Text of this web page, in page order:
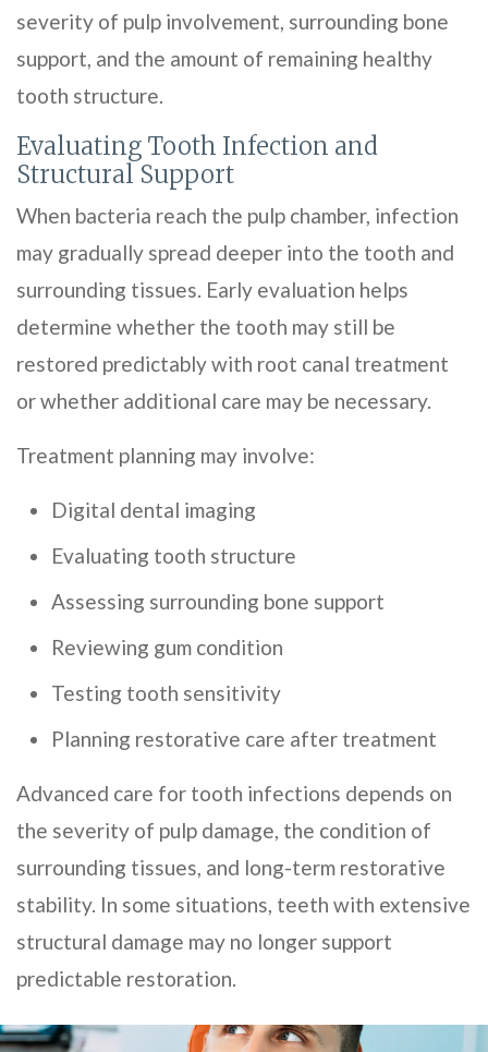
severity of pulp involvement, surrounding bone
support, and the amount of remaining healthy
tooth structure.
Evaluating Tooth Infection and
Structural Support
When bacteria reach the pulp chamber, infection
may gradually spread deeper into the tooth and
surrounding tissues. Early evaluation helps
determine whether the tooth may still be
restored predictably with root canal treatment
or whether additional care may be necessary.
Treatment planning may involve:
Digital dental imaging
Evaluating tooth structure
Assessing surrounding bone support
Reviewing gum condition
Testing tooth sensitivity
Planning restorative care after treatment
Advanced care for tooth infections depends on
the severity of pulp damage, the condition of
surrounding tissues, and long-term restorative
stability. In some situations, teeth with extensive
structural damage may no longer support
predictable restoration.